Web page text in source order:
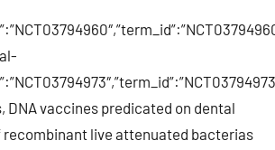
DNA vaccines predicated on dental
live attenuated bacterias